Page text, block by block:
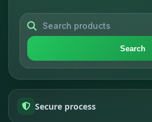
Search
Secure process